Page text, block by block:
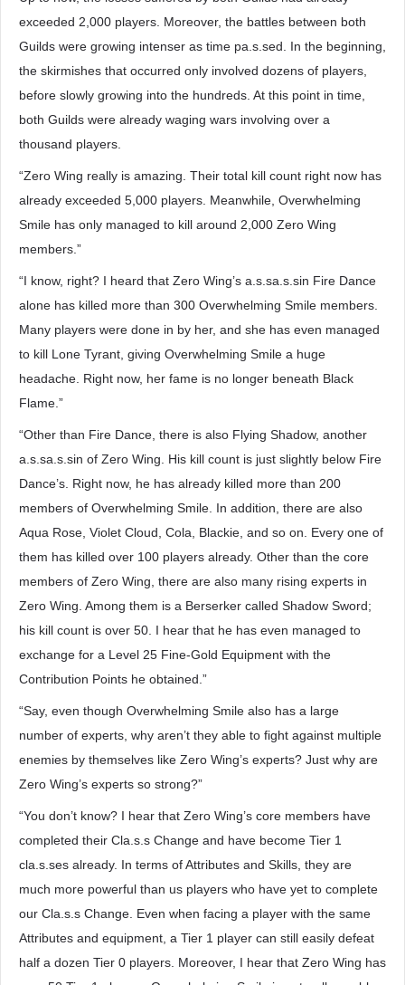
exceeded 2,000 players. Moreover, the battles between both
Guilds were growing intenser as time pa.s.sed. In the beginning,
the skirmishes that occurred only involved dozens of players,
before slowly growing into the hundreds. At this point in time,
both Guilds were already waging wars involving over a
thousand players.
“Zero Wing really is amazing. Their total kill count right now has
already exceeded 5,000 players. Meanwhile, Overwhelming
Smile has only managed to kill around 2,000 Zero Wing
members.”
“I know, right? I heard that Zero Wing’s a.s.sa.s.sin Fire Dance
alone has killed more than 300 Overwhelming Smile members.
Many players were done in by her, and she has even managed
to kill Lone Tyrant, giving Overwhelming Smile a huge
headache. Right now, her fame is no longer beneath Black
Flame.”
“Other than Fire Dance, there is also Flying Shadow, another
a.s.sa.s.sin of Zero Wing. His kill count is just slightly below Fire
Dance’s. Right now, he has already killed more than 200
members of Overwhelming Smile. In addition, there are also
Aqua Rose, Violet Cloud, Cola, Blackie, and so on. Every one of
them has killed over 100 players already. Other than the core
members of Zero Wing, there are also many rising experts in
Zero Wing. Among them is a Berserker called Shadow Sword;
his kill count is over 50. I hear that he has even managed to
exchange for a Level 25 Fine-Gold Equipment with the
Contribution Points he obtained.”
“Say, even though Overwhelming Smile also has a large
number of experts, why aren’t they able to fight against multiple
enemies by themselves like Zero Wing’s experts? Just why are
Zero Wing’s experts so strong?”
“You don’t know? I hear that Zero Wing’s core members have
completed their Cla.s.s Change and have become Tier 1
cla.s.ses already. In terms of Attributes and Skills, they are
much more powerful than us players who have yet to complete
our Cla.s.s Change. Even when facing a player with the same
Attributes and equipment, a Tier 1 player can still easily defeat
half a dozen Tier 0 players. Moreover, I hear that Zero Wing has